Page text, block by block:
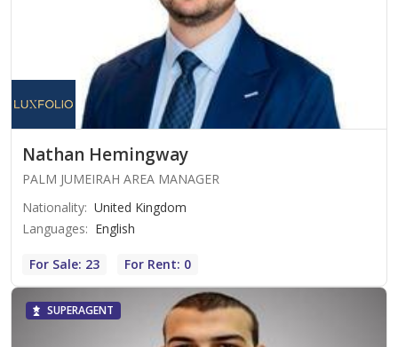
Nathan Hemingway
PALM JUMEIRAH AREA MANAGER
Nationality: United Kingdom
Languages: English
For Sale: 23 For Rent: 0
SUPERAGENT